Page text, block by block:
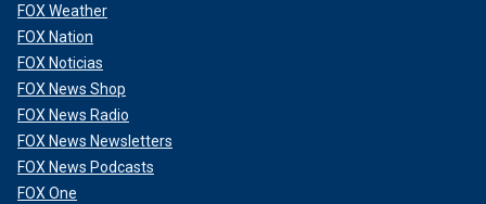
FOX Weather
FOX Nation
FOX Noticias
FOX News Shop
FOX News Radio
FOX News Newsletters
FOX News Podcasts
FOX One